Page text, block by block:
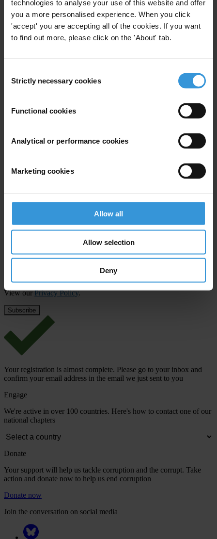
technologies to analyse your use of this website and offer
you a more personalised experience. When you click
'accept' you are accepting all of the cookies. If you want
to find out more, please click on the 'About' tab.
Selection
Strictly necessary cookies
Functional cookies
Analytical or performance cookies
Marketing cookies
Allow all
Allow selection
Deny
Email address*
Your registration is almost complete. Please go to your inbox and
confirm your email address in the email we just sent to you
updates from Transparency International
Email address*
View ourPrivacy Policy.
Your registration is almost complete. Please go to your inbox and
confirm your email address in the email we just sent to you
Engage
We're active in over 100 countries. Here's how to contact one of our
national chapters
Donate
Your support will help us tackle corruption and the corrupt. Take
action and donate now to help us end corruption
Donate now
Join the conversation on social media